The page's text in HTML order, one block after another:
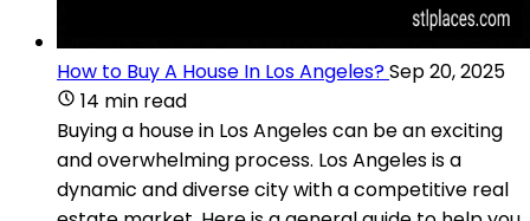
How to Buy A House In Los Angeles?Sep 20, 2025
14 min read
Buying a house in Los Angeles can be an exciting
and overwhelming process. Los Angeles is a
dynamic and diverse city with a competitive real